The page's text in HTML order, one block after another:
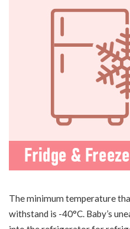
The minimum temperature
withstand is -40°C. Baby’s